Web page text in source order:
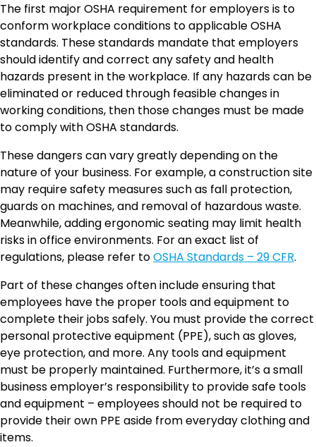
The first major OSHA requirement for employers is to
conform workplace conditions to applicable OSHA
standards. These standards mandate that employers
should identify and correct any safety and health
hazards present in the workplace. If any hazards can be
eliminated or reduced through feasible changes in
working conditions, then those changes must be made
to comply with OSHA standards.
These dangers can vary greatly depending on the
nature of your business. For example, a construction site
may require safety measures such as fall protection,
guards on machines, and removal of hazardous waste.
Meanwhile, adding ergonomic seating may limit health
risks in office environments. For an exact list of
regulations, please refer toOSHA Standards – 29 CFR.
Part of these changes often include ensuring that
employees have the proper tools and equipment to
complete their jobs safely. You must provide the correct
personal protective equipment (PPE), such as gloves,
eye protection, and more. Any tools and equipment
must be properly maintained. Furthermore, it’s a small
business employer’s responsibility to provide safe tools
and equipment – employees should not be required to
provide their own PPE aside from everyday clothing and
items.